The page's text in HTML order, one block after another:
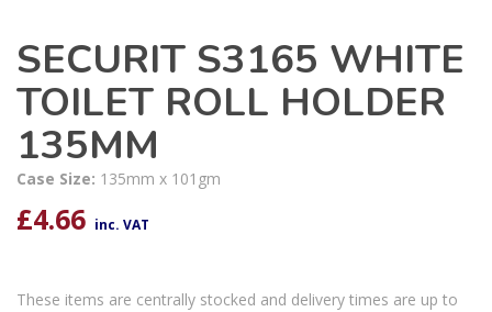
SECURIT S3165 WHITE
TOILET ROLL HOLDER
135MM
Case Size: 135mm x 101gm
£4.66 inc. VAT
These items are centrally stocked and delivery times are up to